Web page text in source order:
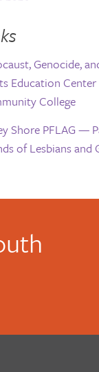
Genocide,
Education
College
Shore PFLAG —
of Lesbians and